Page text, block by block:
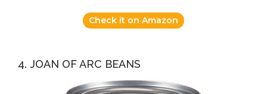
Check it on Amazon
4. JOAN OF ARC BEANS